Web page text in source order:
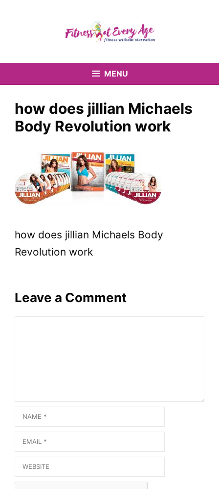
MENU
how does jillian Michaels
Body Revolution work
how does jillian Michaels Body
Revolution work
Leave a Comment
Name
Email
Website